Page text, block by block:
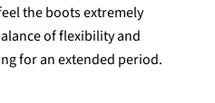
the boots extremely
of flexibility and
for an extended period.